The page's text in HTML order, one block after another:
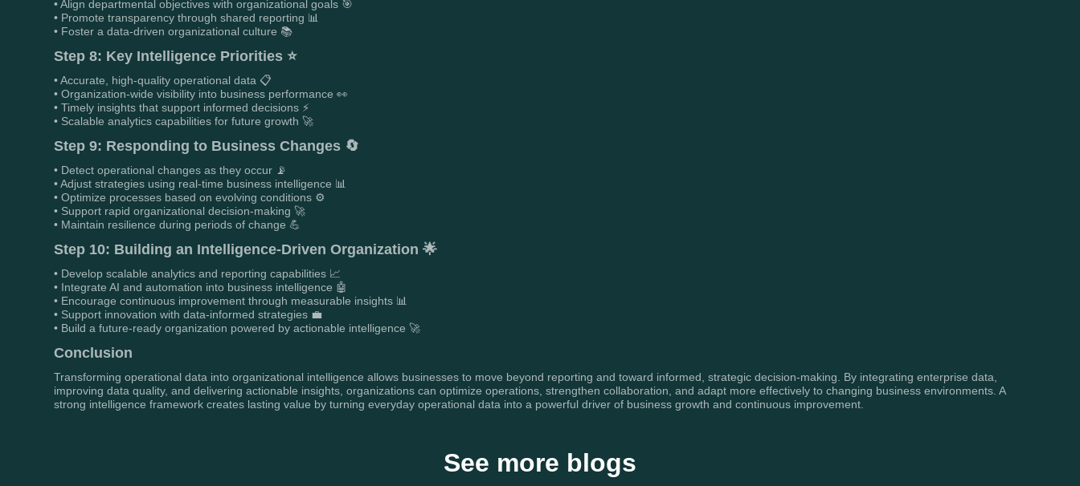
• Align departmental objectives with organizational goals 🎯
• Promote transparency through shared reporting 📊
• Foster a data-driven organizational culture 📚
Step 8: Key Intelligence Priorities ⭐
• Accurate, high-quality operational data 📋
• Organization-wide visibility into business performance 👀
• Timely insights that support informed decisions ⚡
• Scalable analytics capabilities for future growth 🚀
Step 9: Responding to Business Changes 🔄
• Detect operational changes as they occur 📡
• Adjust strategies using real-time business intelligence 📊
• Optimize processes based on evolving conditions ⚙️
• Support rapid organizational decision-making 🚀
• Maintain resilience during periods of change 💪
Step 10: Building an Intelligence-Driven Organization 🌟
• Develop scalable analytics and reporting capabilities 📈
• Integrate AI and automation into business intelligence 🤖
• Encourage continuous improvement through measurable insights 📊
• Support innovation with data-informed strategies 💼
• Build a future-ready organization powered by actionable intelligence 🚀
Conclusion
Transforming operational data into organizational intelligence allows businesses to move beyond reporting and toward informed, strategic decision-making. By integrating enterprise data,
improving data quality, and delivering actionable insights, organizations can optimize operations, strengthen collaboration, and adapt more effectively to changing business environments. A
strong intelligence framework creates lasting value by turning everyday operational data into a powerful driver of business growth and continuous improvement.
See more blogs